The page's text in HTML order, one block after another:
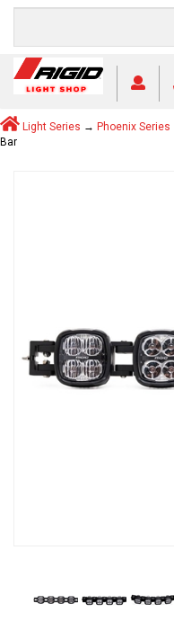
Light Series → Phoenix Series
Bar